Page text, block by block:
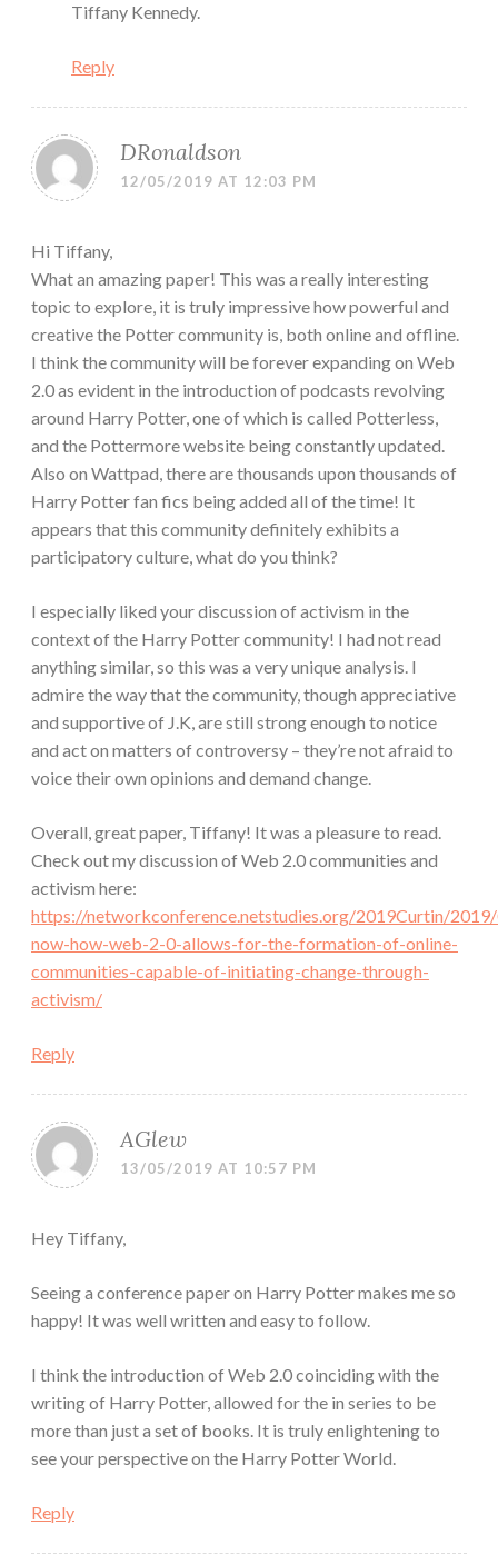
Tiffany Kennedy.
Reply
DRonaldson
12/05/2019 AT 12:03 PM
Hi Tiffany,
What an amazing paper! This was a really interesting
topic to explore, it is truly impressive how powerful and
creative the Potter community is, both online and offline.
I think the community will be forever expanding on Web
2.0 as evident in the introduction of podcasts revolving
around Harry Potter, one of which is called Potterless,
and the Pottermore website being constantly updated.
Also on Wattpad, there are thousands upon thousands of
Harry Potter fan fics being added all of the time! It
appears that this community definitely exhibits a
participatory culture, what do you think?
I especially liked your discussion of activism in the
context of the Harry Potter community! I had not read
anything similar, so this was a very unique analysis. I
admire the way that the community, though appreciative
and supportive of J.K, are still strong enough to notice
and act on matters of controversy – they’re not afraid to
voice their own opinions and demand change.
Overall, great paper, Tiffany! It was a pleasure to read.
Check out my discussion of Web 2.0 communities and
activism here:
https://networkconference.netstudies.org/2019Curtin/
now-how-web-2-0-allows-for-the-formation-of-online-
communities-capable-of-initiating-change-through-
activism/
Reply
AGlew
13/05/2019 AT 10:57 PM
Hey Tiffany,
Seeing a conference paper on Harry Potter makes me so
happy! It was well written and easy to follow.
I think the introduction of Web 2.0 coinciding with the
writing of Harry Potter, allowed for the in series to be
more than just a set of books. It is truly enlightening to
see your perspective on the Harry Potter World.
Reply